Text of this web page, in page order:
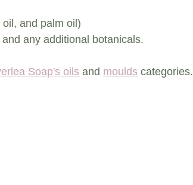
and palm oil)
any additional botanicals.
Soap's oils and moulds categories.